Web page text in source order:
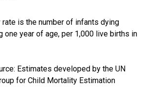
is the number of infants dying
one year of age, per 1,000 live births in
Estimates developed by the UN
for Child Mortality Estimation